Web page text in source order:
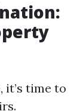
it’s time to